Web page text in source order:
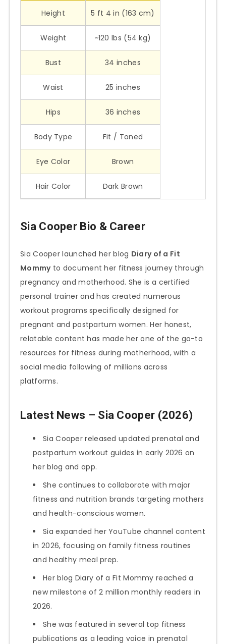
Height 5 ft 4 in (163 cm)
Weight ~120 lbs (54 kg)
Bust 34 inches
Waist 25 inches
Hips 36 inches
Body Type Fit / Toned
Eye Color Brown
Hair Color Dark Brown
Sia Cooper Bio & Career
Sia Cooper launched her blog Diary of a Fit
Mommyto document her fitness journey through
pregnancy and motherhood. She is a certified
personal trainer and has created numerous
workout programs specifically designed for
pregnant and postpartum women. Her honest,
relatable content has made her one of the go-to
resources for fitness during motherhood, with a
social media following of millions across
platforms.
Latest News – Sia Cooper (2026)
Sia Cooper released updated prenatal and
postpartum workout guides in early 2026 on
her blog and app.
She continues to collaborate with major
fitness and nutrition brands targeting mothers
and health-conscious women.
Sia expanded her YouTube channel content
in 2026, focusing on family fitness routines
and healthy meal prep.
Her blog Diary of a Fit Mommy reached a
new milestone of 2 million monthly readers in
2026.
She was featured in several top fitness
publications as a leading voice in prenatal